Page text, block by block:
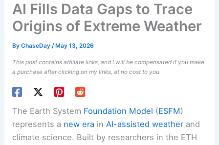
AI Fills Data Gaps to Trace
Origins of Extreme Weather
ByChaseDay/ May 13, 2026
This post contains affiliate links, and I will be compensated if you make
a purchase after clicking on my links, at no cost to you.
The Earth System Foundation Model (ESFM)
represents a new era inAI-assisted weather and
climate science. Built by researchers in the ETH